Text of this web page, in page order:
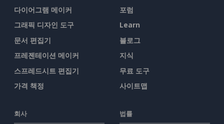
다이어그램 메이커
그래픽 디자인 도구
문서 편집기
프레젠테이션 메이커
스프레드시트 편집기
가격 책정
포럼
Learn
블로그
지식
무료 도구
사이트맵
회사 법률